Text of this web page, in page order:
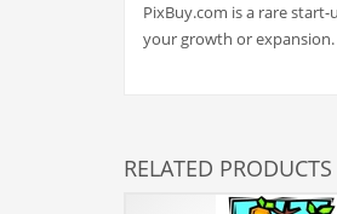
Beverage
Business-to-
PixBuy.com is a rare
your growth or
RELATED PRODUCTS